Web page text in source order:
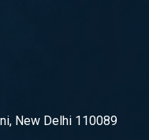
New Delhi 110089